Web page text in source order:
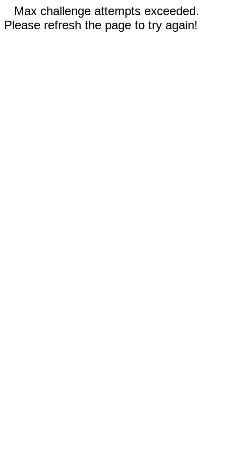
Max challenge attempts exceeded.
Please refresh the page to try again!